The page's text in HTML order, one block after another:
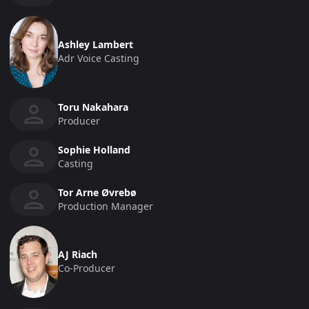
Ashley Lambert
Adr Voice Casting
Toru Nakahara
Producer
Sophie Holland
Casting
Tor Arne Øvrebø
Production Manager
AJ Riach
Co-Producer